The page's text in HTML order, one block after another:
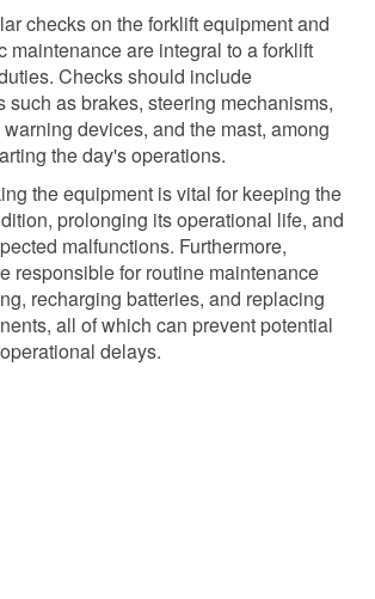
checks on the forklift equipment and
maintenance are integral to a forklift
Checks should include
such as brakes, steering mechanisms,
devices, and the mast, among
the day's operations.
the equipment is vital for keeping the
prolonging its operational life, and
malfunctions. Furthermore,
responsible for routine maintenance
recharging batteries, and replacing
all of which can prevent potential
delays.